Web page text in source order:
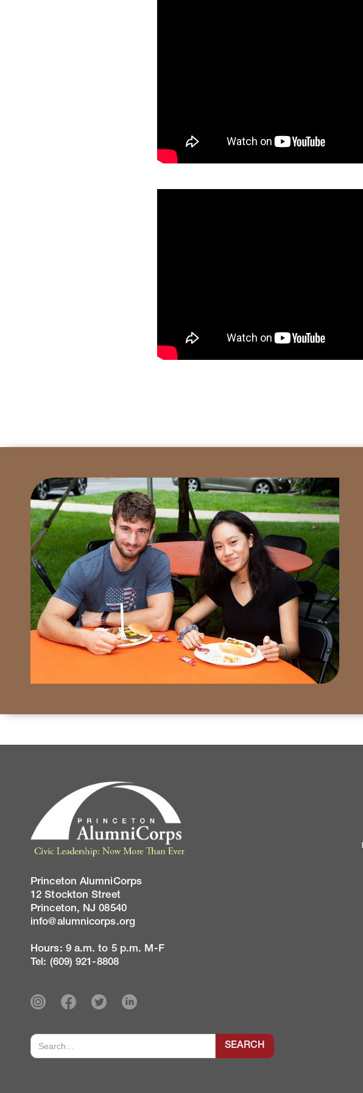
Princeton AlumniCorps
12 Stockton Street
Princeton, NJ 08540
info@alumnicorps.org
Hours: 9 a.m. to 5 p.m. M-F
Tel: (609) 921-8808